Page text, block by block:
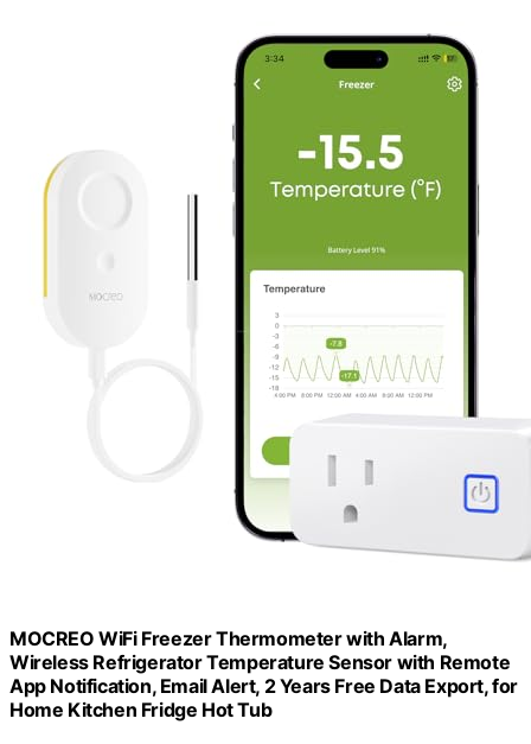
MOCREO WiFi Freezer Thermometer with Alarm,
Wireless Refrigerator Temperature Sensor with Remote
App Notification, Email Alert, 2 Years Free Data Export, for
Home Kitchen Fridge Hot Tub